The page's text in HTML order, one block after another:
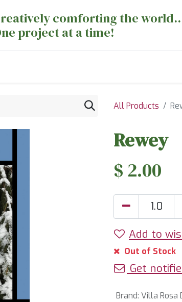
comforting the
project at a time!
All Products
Rewey
$ 2.00
Add to
Out of Stock
Get
Brand: Villa Rosa